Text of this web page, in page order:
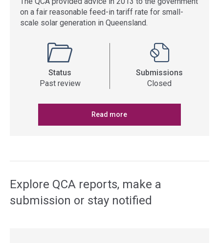
on a fair reasonable feed-in tariff rate for small-
scale solar generation in Queensland.
Status
Past review
Submissions
Closed
Read more
Explore QCA reports, make a
submission or stay notified